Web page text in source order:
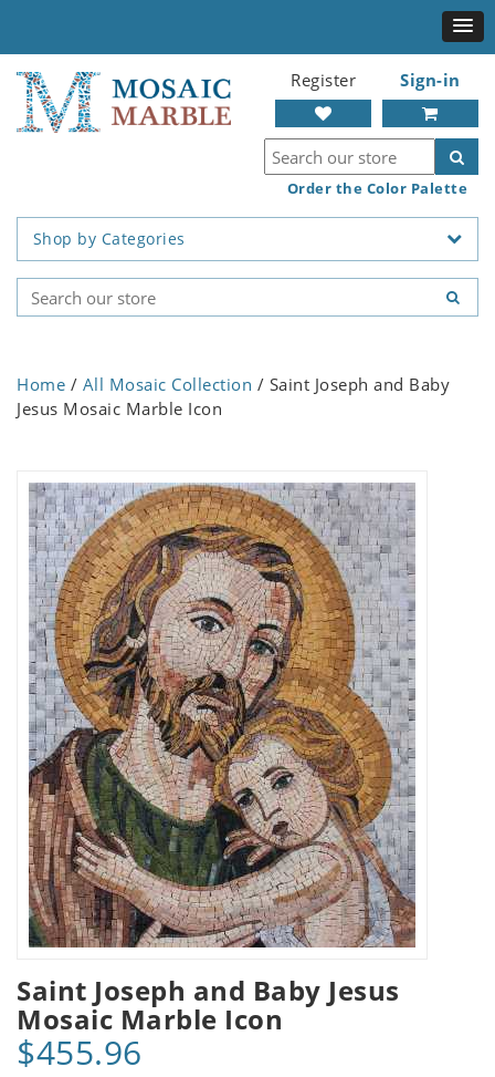
Register Sign-in
Order the Color Palette
Shop by Categories
Home / All Mosaic Collection / Saint Joseph and Baby
Jesus Mosaic Marble Icon
Saint Joseph and Baby Jesus
Mosaic Marble Icon
$455.96